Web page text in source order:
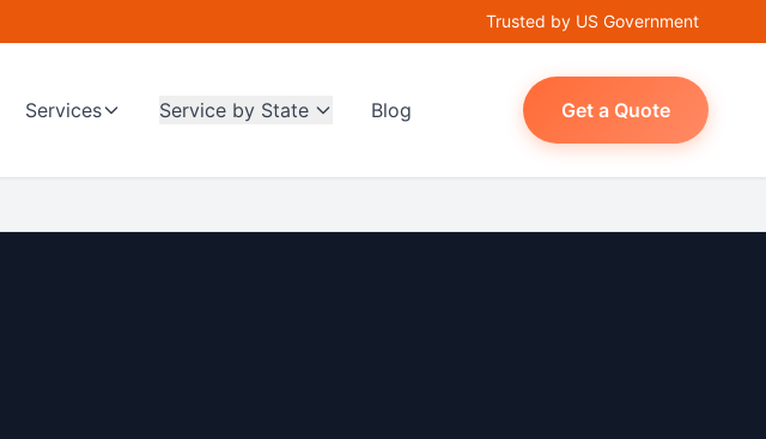
Trusted by US Government
Services Service by State Blog Get a Quote